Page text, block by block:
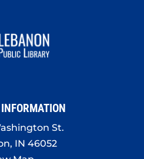
St.
IN 46052